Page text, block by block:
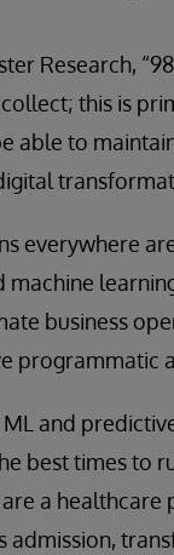
Research,
this is
able to
everywhere
machine
business
programmatic
and
best times to
a
admission,